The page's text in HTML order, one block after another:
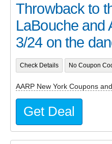
Throwback to
LaBouche and
3/24 on the
Check Details No Coupon
AARP New York Coupons
Get Deal